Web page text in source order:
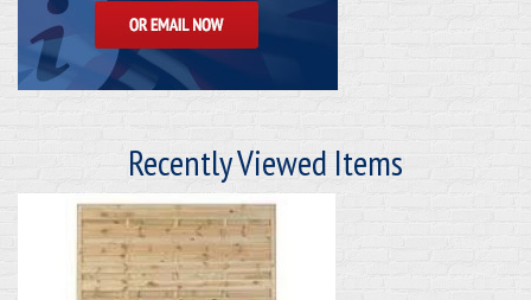
Recently Viewed Items